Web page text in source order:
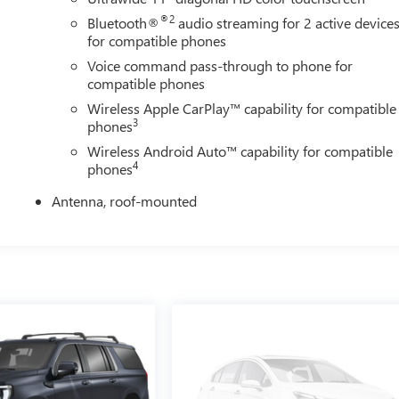
Bluetooth®®2 audio streaming for 2 active
for compatible phones
Voice command pass-through to phone for
compatible phones
Wireless Apple CarPlay™ capability for compatible
phones3
Wireless Android Auto™ capability for compatible
phones4
Antenna, roof-mounted